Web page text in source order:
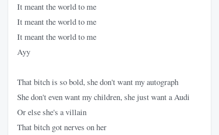
It meant the world to me
It meant the world to me
It meant the world to me
Ayy
That bitch is so bold, she don't want my autograph
She don't even want my children, she just want a Audi
Or else she's a villain
That bitch got nerves on her